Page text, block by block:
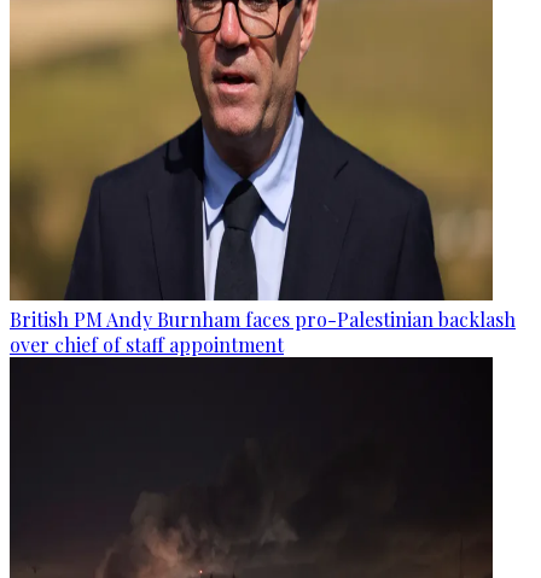
British PM Andy Burnham faces pro-Palestinian backlash
over chief of staff appointment